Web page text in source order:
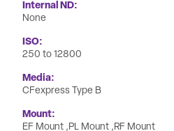
Internal ND
None
ISO
250 to 12800
Media
CFexpress Type B
Mount
EF Mount PL Mount RF Mount